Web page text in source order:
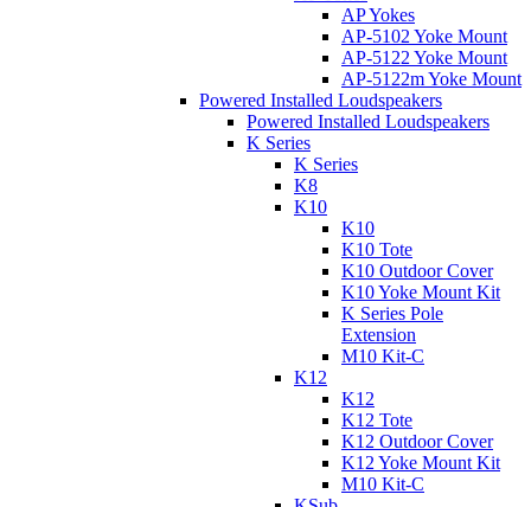
AP Yokes
AP-5102 Yoke Mount
AP-5122 Yoke Mount
AP-5122m Yoke Mount
Powered Installed Loudspeakers
Powered Installed Loudspeakers
K Series
K Series
K8
K10
K10
K10 Tote
K10 Outdoor Cover
K10 Yoke Mount Kit
K Series Pole
Extension
M10 Kit-C
K12
K12
K12 Tote
K12 Outdoor Cover
K12 Yoke Mount Kit
M10 Kit-C